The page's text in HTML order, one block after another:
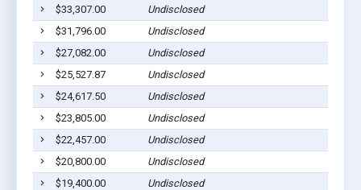
$33,307.00 Undisclosed
$31,796.00
Undisclosed
$27,082.00
Undisclosed
$25,527.87
Undisclosed
$24,617.50
Undisclosed
$23,805.00
Undisclosed
$22,457.00
Undisclosed
$20,800.00
Undisclosed
$19,400.00
Undisclosed